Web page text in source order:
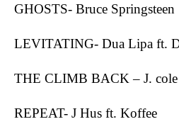
GHOSTS- Bruce Springsteen
LEVITATING- Dua Lipa ft.
THE CLIMB BACK – J. cole
REPEAT- J Hus ft. Koffee